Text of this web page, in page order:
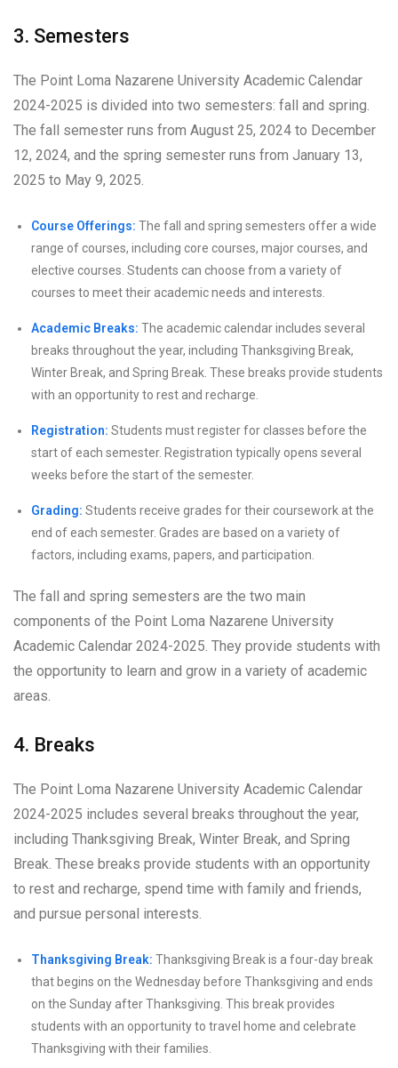
3. Semesters
The Point Loma Nazarene University Academic Calendar
2024-2025 is divided into two semesters: fall and spring.
The fall semester runs from August 25, 2024 to December
12, 2024, and the spring semester runs from January 13,
2025 to May 9, 2025.
Course Offerings: The fall and spring semesters offer a wide
range of courses, including core courses, major courses, and
elective courses. Students can choose from a variety of
courses to meet their academic needs and interests.
Academic Breaks: The academic calendar includes several
breaks throughout the year, including Thanksgiving Break,
Winter Break, and Spring Break. These breaks provide students
with an opportunity to rest and recharge.
Registration: Students must register for classes before the
start of each semester. Registration typically opens several
weeks before the start of the semester.
Grading: Students receive grades for their coursework at the
end of each semester. Grades are based on a variety of
factors, including exams, papers, and participation.
The fall and spring semesters are the two main
components of the Point Loma Nazarene University
Academic Calendar 2024-2025. They provide students with
the opportunity to learn and grow in a variety of academic
areas.
4. Breaks
The Point Loma Nazarene University Academic Calendar
2024-2025 includes several breaks throughout the year,
including Thanksgiving Break, Winter Break, and Spring
Break. These breaks provide students with an opportunity
to rest and recharge, spend time with family and friends,
and pursue personal interests.
Thanksgiving Break: Thanksgiving Break is a four-day break
that begins on the Wednesday before Thanksgiving and ends
on the Sunday after Thanksgiving. This break provides
students with an opportunity to travel home and celebrate
Thanksgiving with their families.